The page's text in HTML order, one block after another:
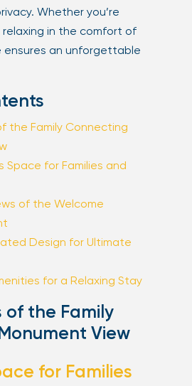
Whether you’re
in the comfort of
ensures an unforgettable
the Family Connecting
Space for Families and
of the Welcome
Design for Ultimate
for a Relaxing Stay
of the Family
View
for Families